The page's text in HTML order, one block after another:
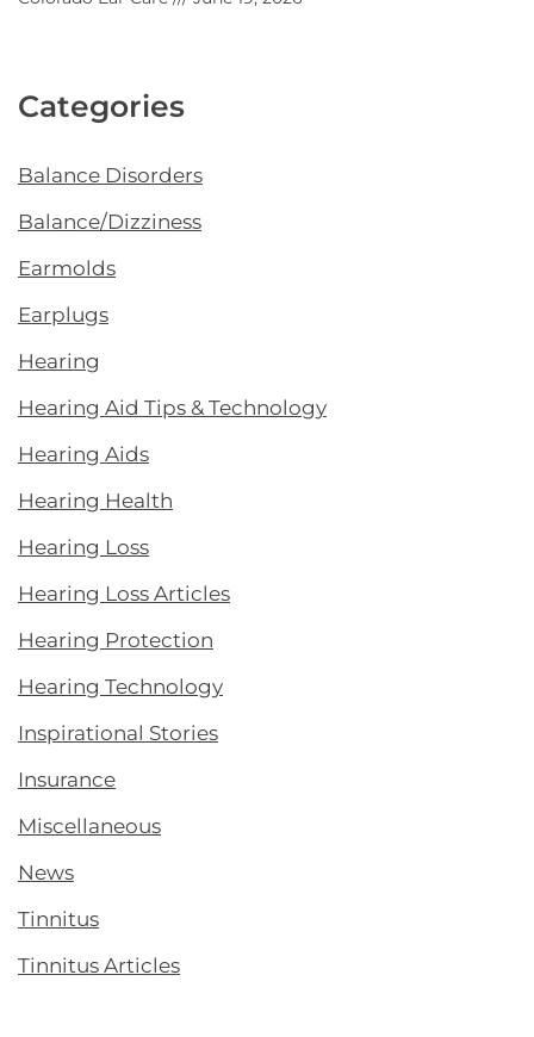
Categories
Balance Disorders
Balance/Dizziness
Earmolds
Earplugs
Hearing
Hearing Aid Tips & Technology
Hearing Aids
Hearing Health
Hearing Loss
Hearing Loss Articles
Hearing Protection
Hearing Technology
Inspirational Stories
Insurance
Miscellaneous
News
Tinnitus
Tinnitus Articles